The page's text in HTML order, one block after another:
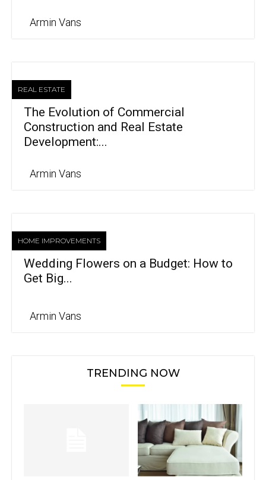
Armin Vans
REAL ESTATE
The Evolution of Commercial
Construction and Real Estate
Development:...
Armin Vans
HOME IMPROVEMENTS
Wedding Flowers on a Budget: How to
Get Big...
Armin Vans
TRENDING NOW